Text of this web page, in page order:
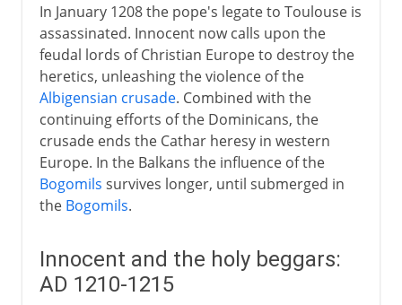
In January 1208 the pope's legate to Toulouse is
assassinated. Innocent now calls upon the
feudal lords of Christian Europe to destroy the
heretics, unleashing the violence of the
Albigensian crusade. Combined with the
continuing efforts of the Dominicans, the
crusade ends the Cathar heresy in western
Europe. In the Balkans the influence of the
Bogomils survives longer, until submerged in
the Bogomils.
Innocent and the holy beggars:
AD 1210-1215